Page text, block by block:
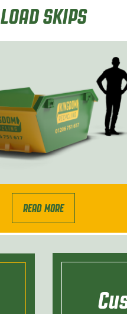
LOAD SKIPS
READ MORE